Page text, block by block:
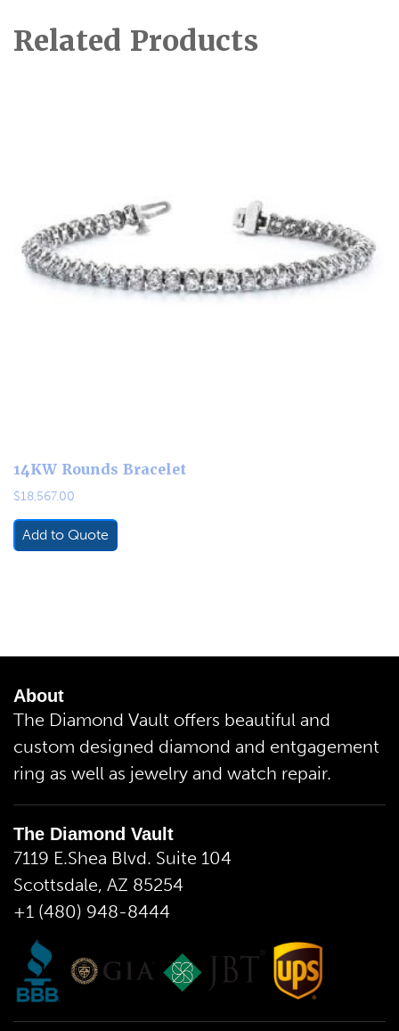
Related Products
14KW Rounds Bracelet
$18,567.00
Add to Quote
About
The Diamond Vault offers beautiful and
custom designed diamond and entgagement
ring as well as jewelry and watch repair.
The Diamond Vault
7119 E.Shea Blvd. Suite 104
Scottsdale, AZ 85254
+1 (480) 948-8444